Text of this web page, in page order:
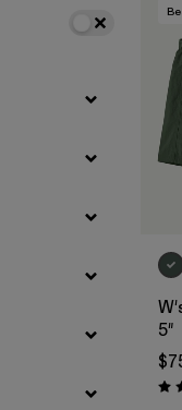
Filter by
Features
Filter by
Materials &
5"